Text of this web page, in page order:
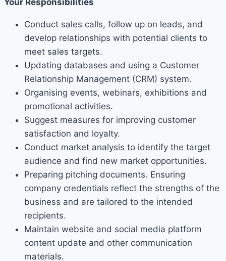
Your Responsibilities
Conduct sales calls, follow up on leads, and
develop relationships with potential clients to
meet sales targets.
Updating databases and using a Customer
Relationship Management (CRM) system.
Organising events, webinars, exhibitions and
promotional activities.
Suggest measures for improving customer
satisfaction and loyalty.
Conduct market analysis to identify the target
audience and find new market opportunities.
Preparing pitching documents. Ensuring
company credentials reflect the strengths of the
business and are tailored to the intended
recipients.
Maintain website and social media platform
content update and other communication
materials.